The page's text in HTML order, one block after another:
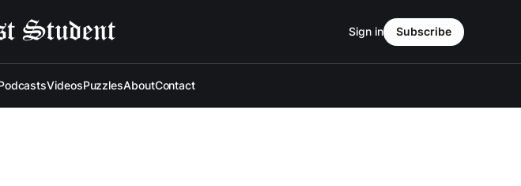
VideosPuzzlesAboutContact
Sign in Subscribe